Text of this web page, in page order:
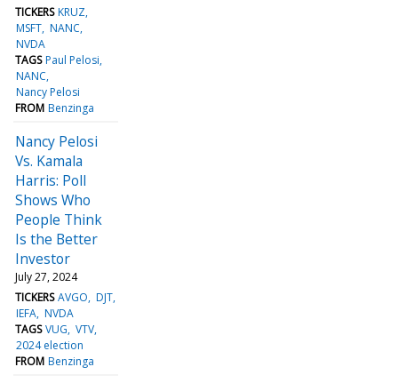
TICKERS KRUZ
MSFT NANC
NVDA
TAGS Paul Pelosi
NANC
Nancy Pelosi
FROM Benzinga
Nancy Pelosi
Vs. Kamala
Harris: Poll
Shows Who
People Think
Is the Better
Investor
July 27, 2024
TICKERS AVGO DJT
IEFA NVDA
TAGS VUG VTV
2024 election
FROM Benzinga